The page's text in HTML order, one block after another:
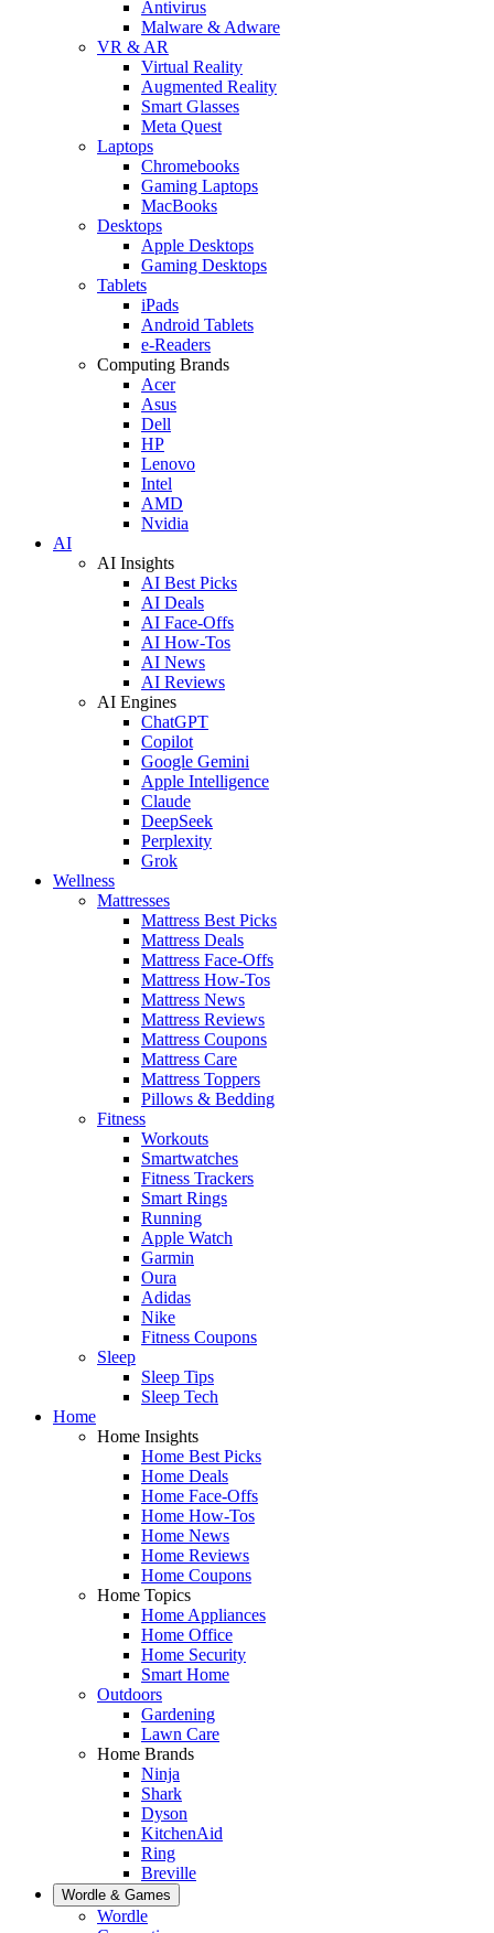
Antivirus
Malware & Adware
VR & AR
Virtual Reality
Augmented Reality
Smart Glasses
Meta Quest
Laptops
Chromebooks
Gaming Laptops
MacBooks
Desktops
Apple Desktops
Gaming Desktops
Tablets
iPads
Android Tablets
e-Readers
Computing Brands
Acer
Asus
Dell
HP
Lenovo
Intel
AMD
Nvidia
AI
AI Insights
AI Best Picks
AI Deals
AI Face-Offs
AI How-Tos
AI News
AI Reviews
AI Engines
ChatGPT
Copilot
Google Gemini
Apple Intelligence
Claude
DeepSeek
Perplexity
Grok
Wellness
Mattresses
Mattress Best Picks
Mattress Deals
Mattress Face-Offs
Mattress How-Tos
Mattress News
Mattress Reviews
Mattress Coupons
Mattress Care
Mattress Toppers
Pillows & Bedding
Fitness
Workouts
Smartwatches
Fitness Trackers
Smart Rings
Running
Apple Watch
Garmin
Oura
Adidas
Nike
Fitness Coupons
Sleep
Sleep Tips
Sleep Tech
Home
Home Insights
Home Best Picks
Home Deals
Home Face-Offs
Home How-Tos
Home News
Home Reviews
Home Coupons
Home Topics
Home Appliances
Home Office
Home Security
Smart Home
Outdoors
Gardening
Lawn Care
Home Brands
Ninja
Shark
Dyson
KitchenAid
Ring
Breville
Wordle & Games
Wordle